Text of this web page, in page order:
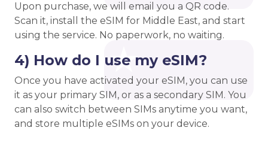
Upon purchase, we will email you a QR code.
Scan it, install the eSIM for Middle East, and start
using the service. No paperwork, no waiting.
4) How do I use my eSIM?
Once you have activated your eSIM, you can use
it as your primary SIM, or as a secondary SIM. You
can also switch between SIMs anytime you want,
and store multiple eSIMs on your device.